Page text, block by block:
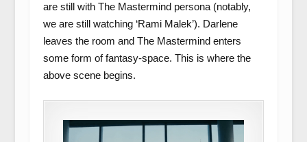
are still with The Mastermind persona (notably,
we are still watching ‘Rami Malek’). Darlene
leaves the room and The Mastermind enters
some form of fantasy-space. This is where the
above scene begins.